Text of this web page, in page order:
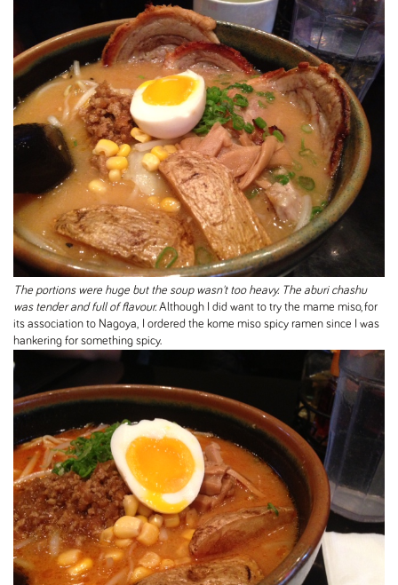
The portions were huge but the soup wasn't too heavy. The aburi chashu
was tender and full of flavour.Although I did want to try the mame miso, for
its association to Nagoya, I ordered the kome miso spicy ramen since I was
hankering for something spicy.